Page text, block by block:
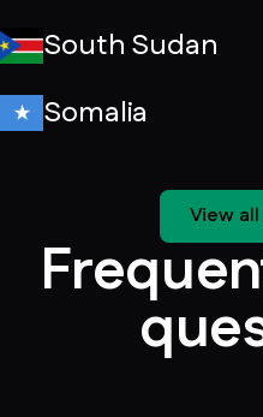
South Sudan
Somalia
View